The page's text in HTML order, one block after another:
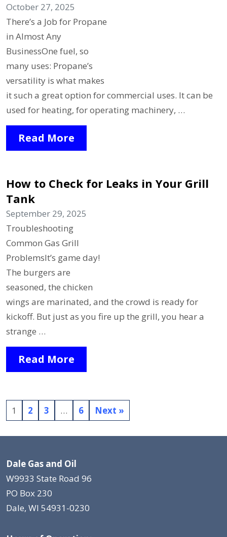
October 27, 2025
There’s a Job for Propane
in Almost Any
BusinessOne fuel, so
many uses: Propane’s
versatility is what makes
it such a great option for commercial uses. It can be
used for heating, for operating machinery, …
Read More
How to Check for Leaks in Your Grill
Tank
September 29, 2025
Troubleshooting
Common Gas Grill
ProblemsIt’s game day!
The burgers are
seasoned, the chicken
wings are marinated, and the crowd is ready for
kickoff. But just as you fire up the grill, you hear a
strange …
Read More
1 2 3 … 6 Next »
Dale Gas and Oil
W9933 State Road 96
PO Box 230
Dale, WI 54931-0230